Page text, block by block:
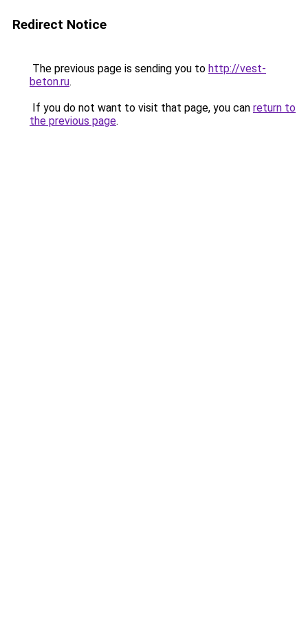
Redirect Notice
The previous page is sending you to http://vest-
beton.ru.
If you do not want to visit that page, you can return to
the previous page.